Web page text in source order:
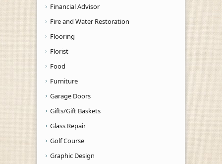
Financial Advisor
Fire and Water Restoration
Flooring
Florist
Food
Furniture
Garage Doors
Gifts/Gift Baskets
Glass Repair
Golf Course
Graphic Design